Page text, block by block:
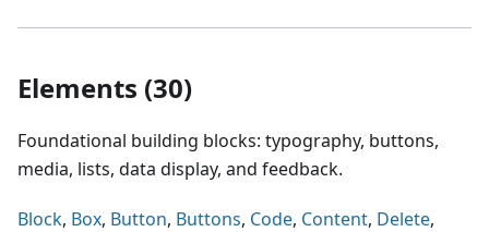
Elements (30)
Foundational building blocks: typography, buttons,
media, lists, data display, and feedback.
Block, Box, Button, Buttons, Code, Content, Delete,